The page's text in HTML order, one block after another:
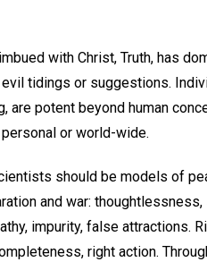
with Christ, Truth, has
tidings or suggestions.
are potent beyond human
or world-wide.
should be models of
and war:
impurity, false attractions.
right action.